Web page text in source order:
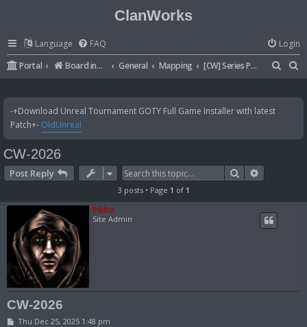
ClanWorks
Language FAQ
Login
Portal
Board index General Mapping [CW] Series Pictures
a
c
a
-+Download Unreal Tournament GOTY Full Game Installer with latest
Patch+- OldUnreal
CW-2026
Post Reply Search
3 posts • Page 1 of 1
Pikko
Site Admin
CW-2026
PThu Dec 25, 2025 1:48 pm